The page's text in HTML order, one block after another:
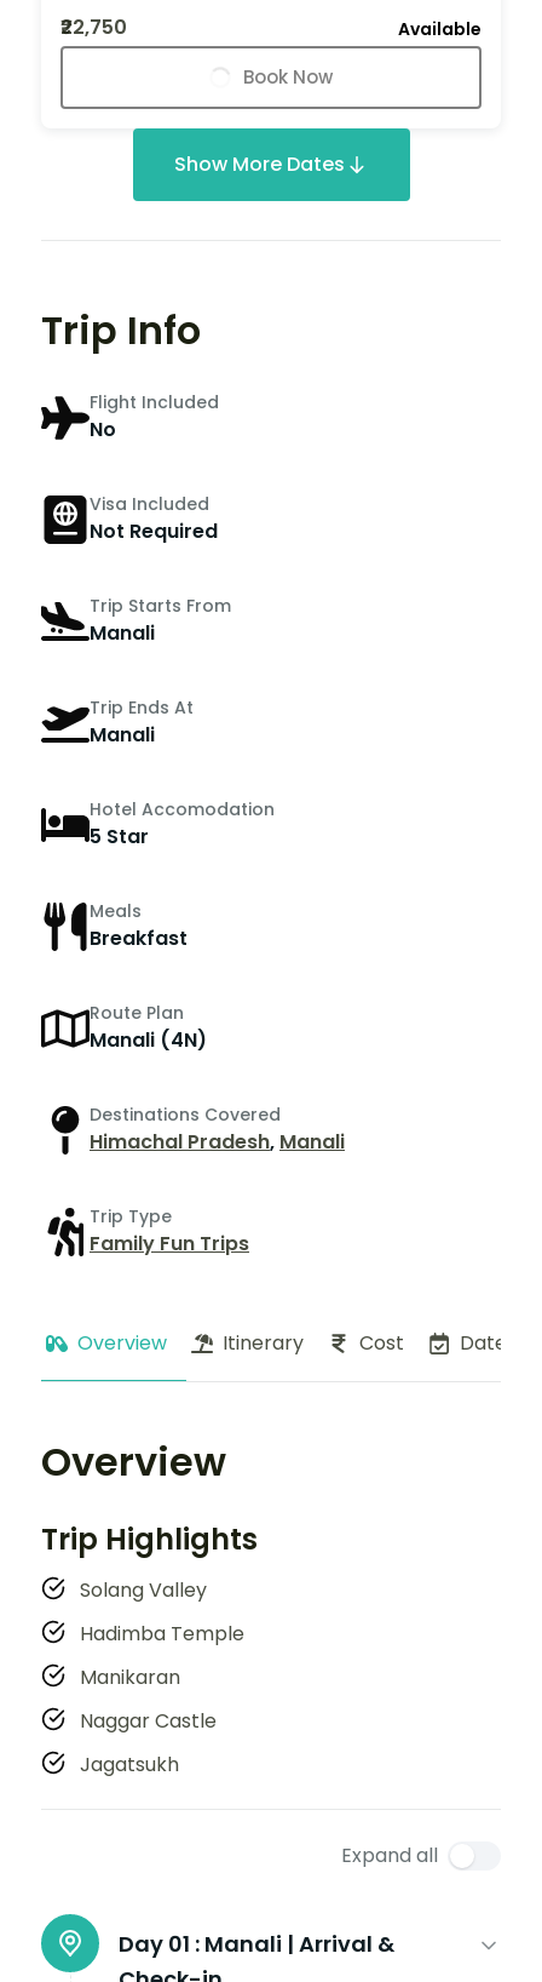
₹22,750
Available
Book Now
Show More Dates
Trip Info
Flight Included
No
Visa Included
Not Required
Trip Starts From
Manali
Trip Ends At
Manali
Hotel Accomodation
5 Star
Meals
Breakfast
Route Plan
Manali (4N)
Destinations Covered
Himachal Pradesh, Manali
Trip Type
Family Fun Trips
Overview Itinerary Cost Dates
Overview
Trip Highlights
Solang Valley
Hadimba Temple
Manikaran
Naggar Castle
Jagatsukh
Expand all
Day 01 : Manali | Arrival &